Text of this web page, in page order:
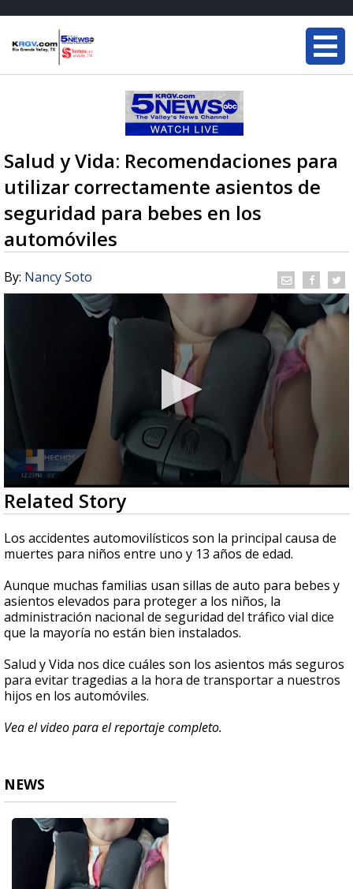
Salud y Vida: Recomendaciones para
utilizar correctamente asientos de
seguridad para bebes en los
automóviles
By: Nancy Soto
0
seconds
of
2
minutes,
18
Related Story
Los accidentes automovilísticos son la principal causa de
muertes para niños entre uno y 13 años de edad.
Aunque muchas familias usan sillas de auto para bebes y
asientos elevados para proteger a los niños, la
administración nacional de seguridad del tráfico vial dice
que la mayoría no están bien instalados.
Salud y Vida nos dice cuáles son los asientos más seguros
para evitar tragedias a la hora de transportar a nuestros
hijos en los automóviles.
Vea el video para el reportaje completo.
NEWS